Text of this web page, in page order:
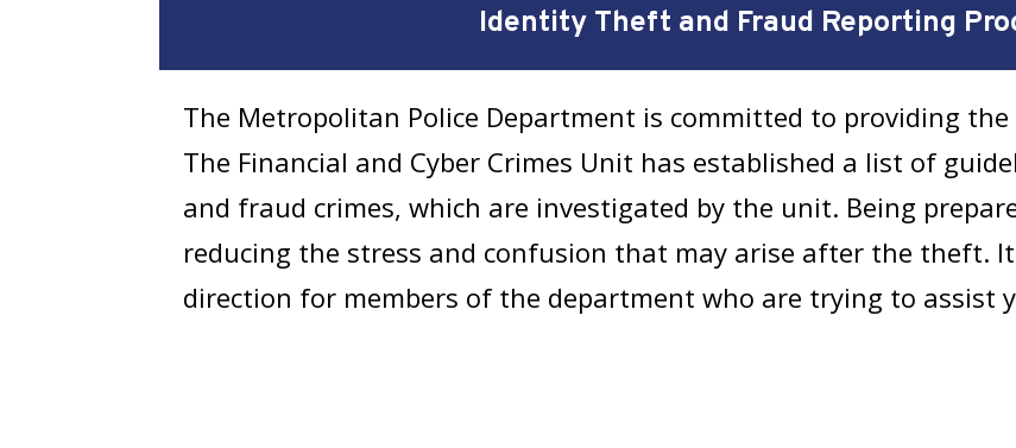
Identity Theft and Fraud Reporting
The Metropolitan Police Department is committed to providing the
The Financial and Cyber Crimes Unit has established a list of
and fraud crimes, which are investigated by the unit. Being
reducing the stress and confusion that may arise after the theft.
direction for members of the department who are trying to assist